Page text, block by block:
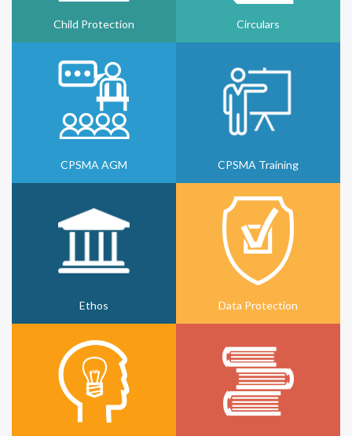
Child Protection Circulars
CPSMA AGM CPSMA Training
Ethos Data Protection